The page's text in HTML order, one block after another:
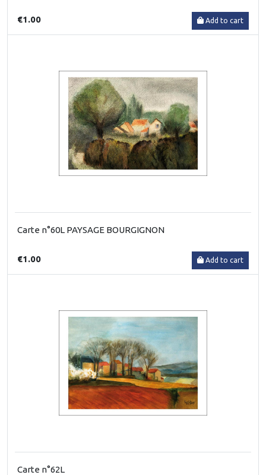
€1.00 Add to cart
Carte n°60L PAYSAGE BOURGIGNON
€1.00 Add to cart
Carte n°62L